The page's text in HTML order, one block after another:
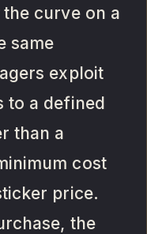
curve on a
same
exploit
to a defined
than a
cost
price.
the